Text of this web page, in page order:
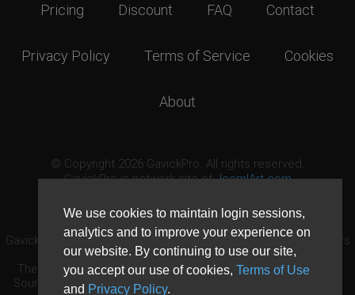
We use cookies to maintain login sessions,
analytics and to improve your experience on
our website. By continuing to use our site,
you accept our use of cookies, Terms of Use
and Privacy Policy.
Pricing Discount FAQ Contact
Privacy Policy Terms of Service Cookies
About
© Copyright 2026 GavickPro. All rights reserved.
GavickPro is network site ofJoomlArt.com
GavickPro® is not affiliated with or endorsed by Open Source Matters
or the Joomla! Project.
The Joomla! logo is used under a limited license granted by Open
Source Matters the trademark holder in the United States and other